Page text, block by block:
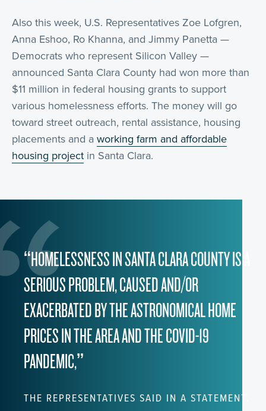
Also this week, U.S. Representatives Zoe Lofgren,
Anna Eshoo, Ro Khanna, and Jimmy Panetta —
Democrats who represent Silicon Valley —
announced Santa Clara County had won more than
$11 million in federal housing grants to support
various homelessness efforts. The money will go
toward street outreach, rental assistance, housing
placements and a working farm and affordable
housing project in Santa Clara.
“HOMELESSNESS IN SANTA CLARA COUNTY IS A
SERIOUS PROBLEM, CAUSED AND/OR
EXACERBATED BY THE ASTRONOMICAL HOME
PRICES IN THE AREA AND THE COVID-19
PANDEMIC,”
THE REPRESENTATIVES SAID IN A STATEMENT.